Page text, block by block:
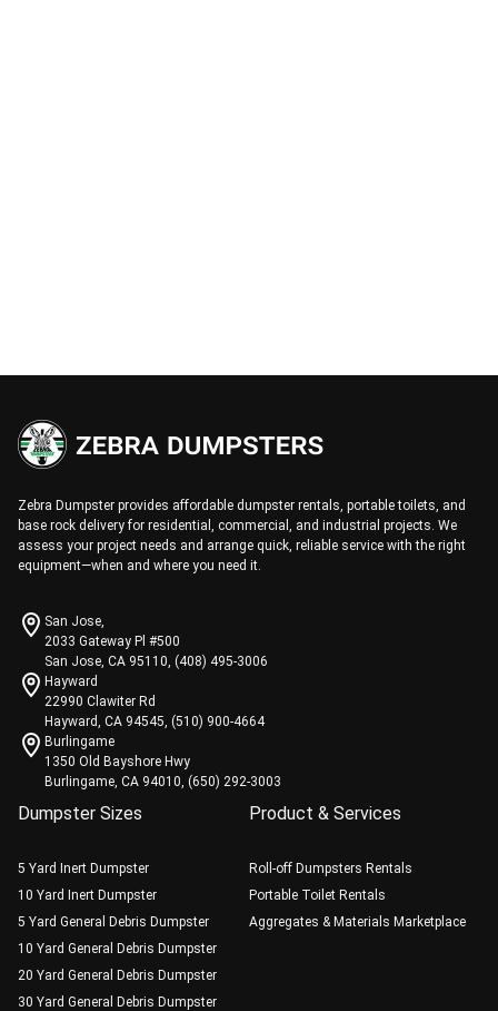
Zebra Dumpster provides affordable dumpster rentals, portable toilets, and
base rock delivery for residential, commercial, and industrial projects. We
assess your project needs and arrange quick, reliable service with the right
equipment—when and where you need it.
San Jose,
2033 Gateway Pl #500
San Jose, CA 95110, (408) 495-3006
Hayward
22990 Clawiter Rd
Hayward, CA 94545, (510) 900-4664
Burlingame
1350 Old Bayshore Hwy
Burlingame, CA 94010, (650) 292-3003
Dumpster Sizes
5 Yard Inert Dumpster
10 Yard Inert Dumpster
5 Yard General Debris Dumpster
10 Yard General Debris Dumpster
20 Yard General Debris Dumpster
30 Yard General Debris Dumpster
Product & Services
Roll-off Dumpsters Rentals
Portable Toilet Rentals
Aggregates & Materials Marketplace